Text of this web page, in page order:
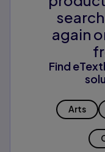
again
Find
Arts